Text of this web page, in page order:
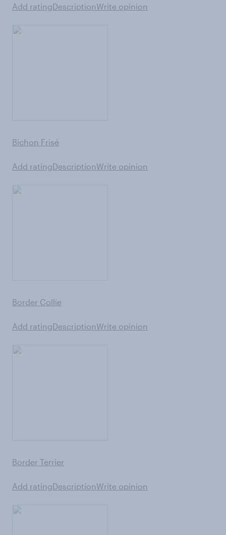
Add ratingDescriptionWrite opinion
Bichon Frisé
Add ratingDescriptionWrite opinion
Border Collie
Add ratingDescriptionWrite opinion
Border Terrier
Add ratingDescriptionWrite opinion